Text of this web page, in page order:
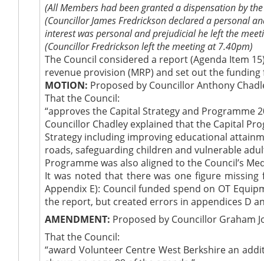
(All Members had been granted a dispensation by
(Councillor James Fredrickson declared a personal
interest was personal and prejudicial he left the
(Councillor Fredrickson left the meeting at 7.40pm)
The Council considered a report (Agenda Item
revenue provision (MRP) and set out the
MOTION: Proposed by Councillor Anthony
That the Council:
“approves the Capital Strategy and Programme
Councillor Chadley explained that the Capital
Strategy including improving educational
roads, safeguarding children and vulnerable
Programme was also aligned to the Council’s
It was noted that there was one figure missing
Appendix E): Council funded spend on OT
the report, but created errors in appendices D
AMENDMENT: Proposed by Councillor Graham
That the Council:
“award Volunteer Centre West Berkshire an